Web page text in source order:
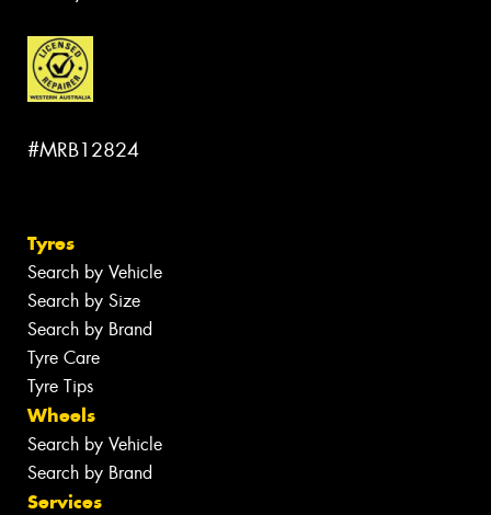
#MRB12824
Tyres
Search by Vehicle
Search by Size
Search by Brand
Tyre Care
Tyre Tips
Wheels
Search by Vehicle
Search by Brand
Services